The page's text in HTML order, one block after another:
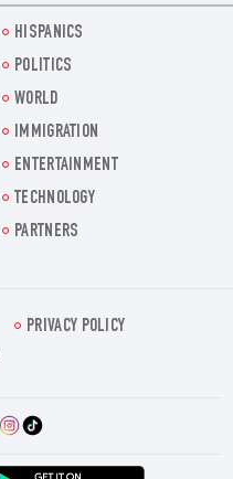
HISPANICS
POLITICS
WORLD
IMMIGRATION
ENTERTAINMENT
TECHNOLOGY
PARTNERS
PRIVACY POLICY